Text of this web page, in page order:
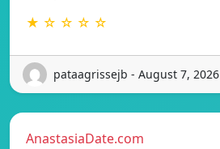
★ ☆ ☆ ☆ ☆
pataagrissejb - August 7, 2026
AnastasiaDate.com